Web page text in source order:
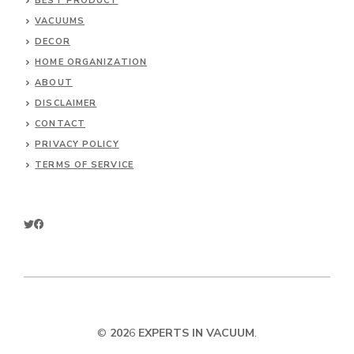
VACUUMS
DECOR
HOME ORGANIZATION
ABOUT
DISCLAIMER
CONTACT
PRIVACY POLICY
TERMS OF SERVICE
© 2026 EXPERTS IN VACUUM.